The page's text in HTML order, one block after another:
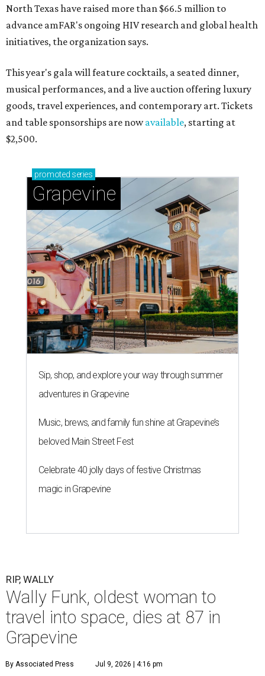
North Texas have raised more than $66.5 million to
advance amFAR's ongoing HIV research and global health
initiatives, the organization says.
This year's gala will feature cocktails, a seated dinner,
musical performances, and a live auction offering luxury
goods, travel experiences, and contemporary art. Tickets
and table sponsorships are nowavailable, starting at
$2,500.
promoted series
Grapevine
Sip, shop, and explore your way through summer
adventures in Grapevine
Music, brews, and family fun shine at Grapevine’s
beloved Main Street Fest
Celebrate 40 jolly days of festive Christmas
magic in Grapevine
RIP, WALLY
Wally Funk, oldest woman to
travel into space, dies at 87 in
Grapevine
By Associated Press Jul 9, 2026 | 4:16 pm